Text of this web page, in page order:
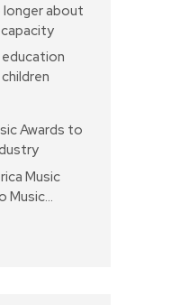
longer about
education
Awards to
Music
Music…